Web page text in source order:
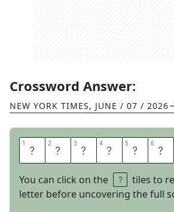
Crossword Answer:
NEW YORK TIMES, JUNE / 07 / 2026
1 I 2 D 3 A 4 H 5 O 6 S
You can click on the
tiles to
letter before uncovering the full